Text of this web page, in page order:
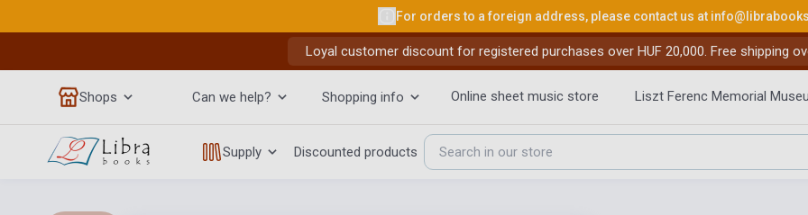
For orders to a foreign address, please contact us at
Loyal customer discount for registered purchases over HUF 20,000. Free shipping
Shops Can we help? Shopping info Online sheet music store Liszt Ferenc Memorial
Supply Discounted products